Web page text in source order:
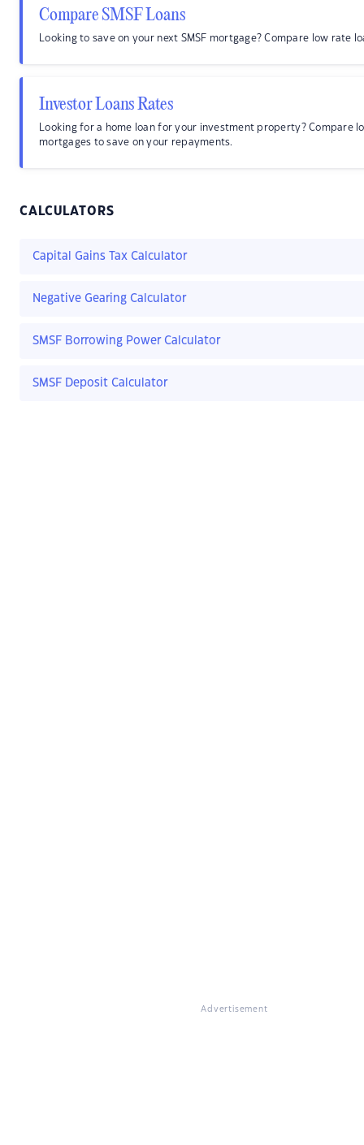
Compare SMSF Loans
Looking to save on your next SMSF mortgage? Compare low rate
Investor Loans Rates
Looking for a home loan for your investment property? Compare
mortgages to save on your repayments.
CALCULATORS
Capital Gains Tax Calculator
Negative Gearing Calculator
SMSF Borrowing Power Calculator
SMSF Deposit Calculator
Advertisement